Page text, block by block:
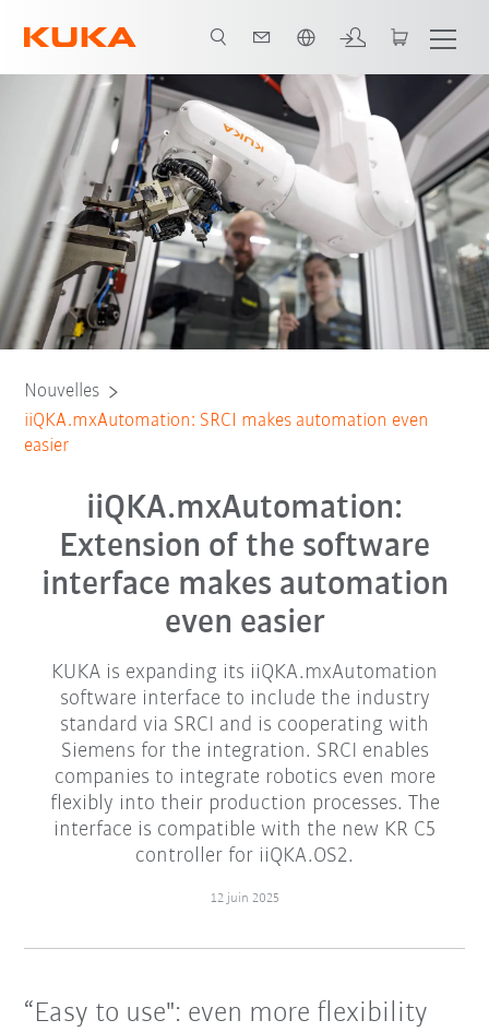
Nouvelles
iiQKA.mxAutomation: SRCI makes automation even
easier
iiQKA.mxAutomation:
Extension of the software
interface makes automation
even easier
KUKA is expanding its iiQKA.mxAutomation
software interface to include the industry
standard via SRCI and is cooperating with
Siemens for the integration. SRCI enables
companies to integrate robotics even more
flexibly into their production processes. The
interface is compatible with the new KR C5
controller for iiQKA.OS2.
12 juin 2025
“Easy to use": even more flexibility